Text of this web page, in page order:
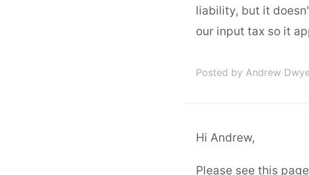
liability, but it
our input tax so it
Posted by Andrew
Hi Andrew,
Please see this